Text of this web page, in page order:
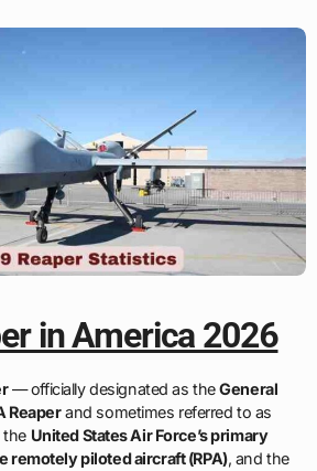
in America 2026
— officially designated as theGeneral
Reaperand sometimes referred to as
United States Air Force’s primary
remotely piloted aircraft (RPA), and the